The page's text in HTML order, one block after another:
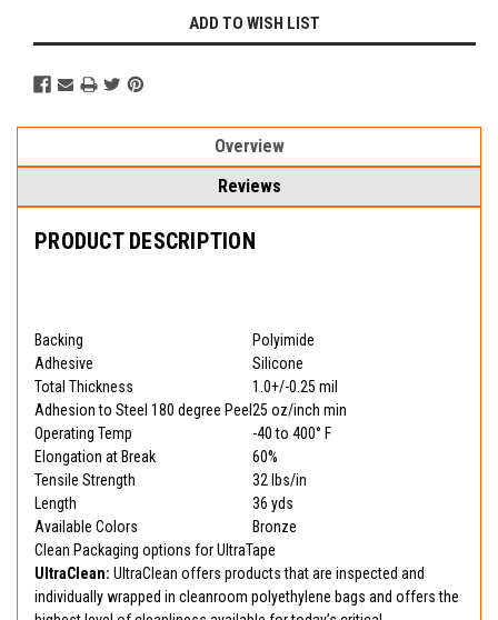
ADD TO WISH LIST
Overview
Reviews
PRODUCT DESCRIPTION
Backing
Polyimide
Adhesive
Silicone
Total Thickness
1.0+/-0.25 mil
Adhesion to Steel 180 degree Peel 25 oz/inch min
Operating Temp
-40 to 400° F
Elongation at Break
60%
Tensile Strength
32 lbs/in
Length
36 yds
Available Colors
Bronze
Clean Packaging options for UltraTape
UltraClean: UltraClean offers products that are inspected and
individually wrapped in cleanroom polyethylene bags and offers the